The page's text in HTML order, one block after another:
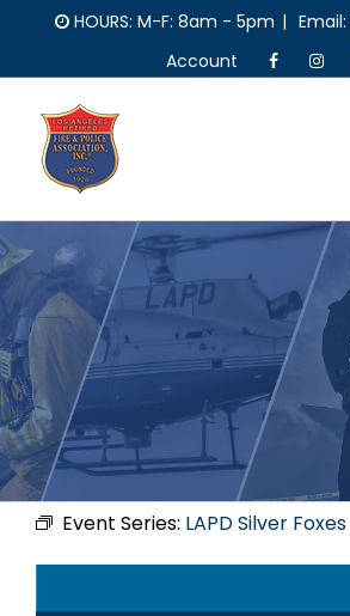
content
HOURS: M-F: 8am - 5pm |
Account
Event Series: LAPD Silver Foxes